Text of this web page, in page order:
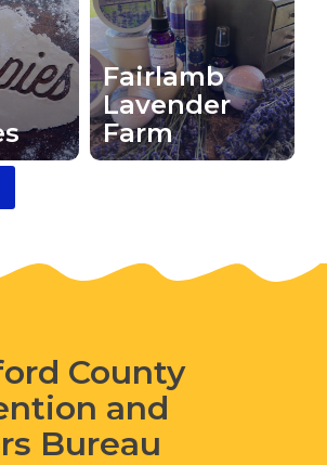
Fairlamb
Lavender
Farm
County
and
Bureau